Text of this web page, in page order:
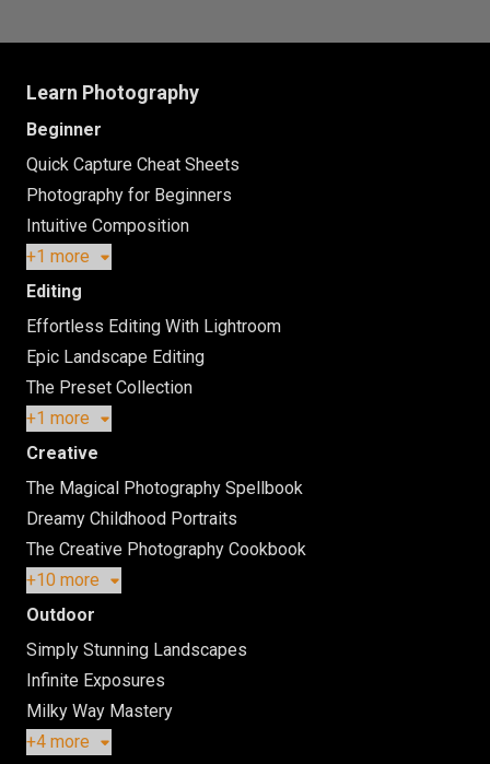
Learn Photography
Beginner
Quick Capture Cheat Sheets
Photography for Beginners
Intuitive Composition
+1 more
Editing
Effortless Editing With Lightroom
Epic Landscape Editing
The Preset Collection
+1 more
Creative
The Magical Photography Spellbook
Dreamy Childhood Portraits
The Creative Photography Cookbook
+10 more
Outdoor
Simply Stunning Landscapes
Infinite Exposures
Milky Way Mastery
+4 more